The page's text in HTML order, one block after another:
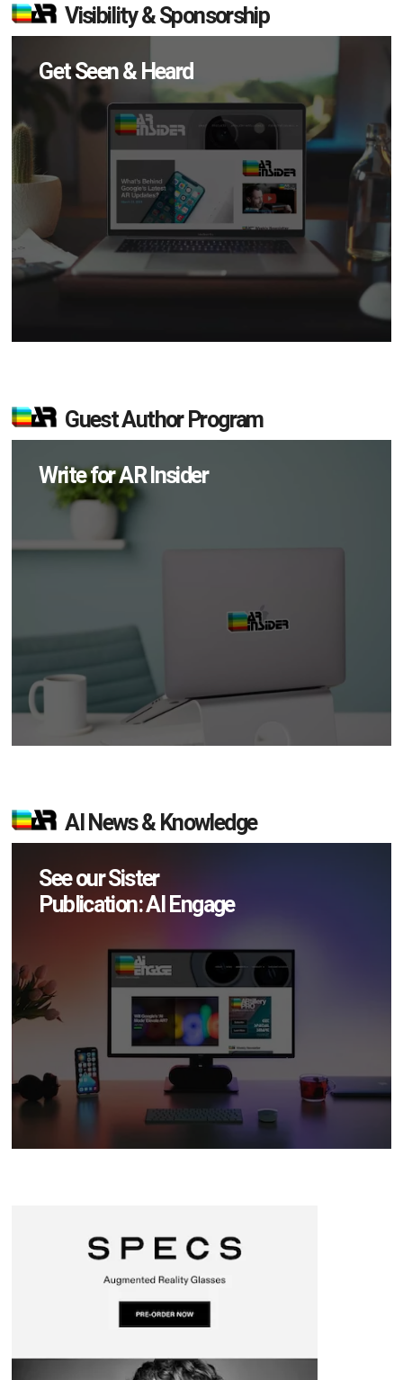
Visibility & Sponsorship
Get Seen & Heard
Guest Author Program
Write for AR Insider
AI News & Knowledge
See our Sister
Publication: AI Engage